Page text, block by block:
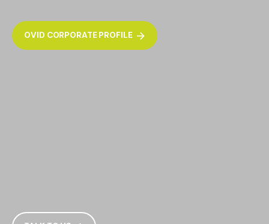
OVID CORPORATE PROFILE